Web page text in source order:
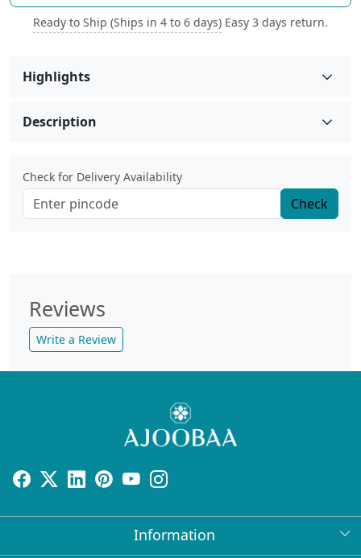
Ready to Ship (Ships in 4 to 6 days) Easy 3 days return.
Highlights
Description
Check for Delivery Availability
Check
Reviews
Write a Review
Information